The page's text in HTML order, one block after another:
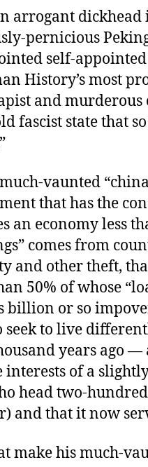
arrogant dickhead
pernicious
self-
History’s most
and murderous
fascist state that
vaunted
that has the
an economy less
comes from
and other theft,
50% of whose
billion or so
seek to live
years ago —
interests of a
head two-
and that it now
make his much-